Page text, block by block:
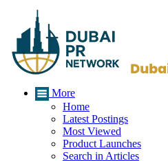
More
Home
Latest Postings
Most Viewed
Product Launches
Search in Articles